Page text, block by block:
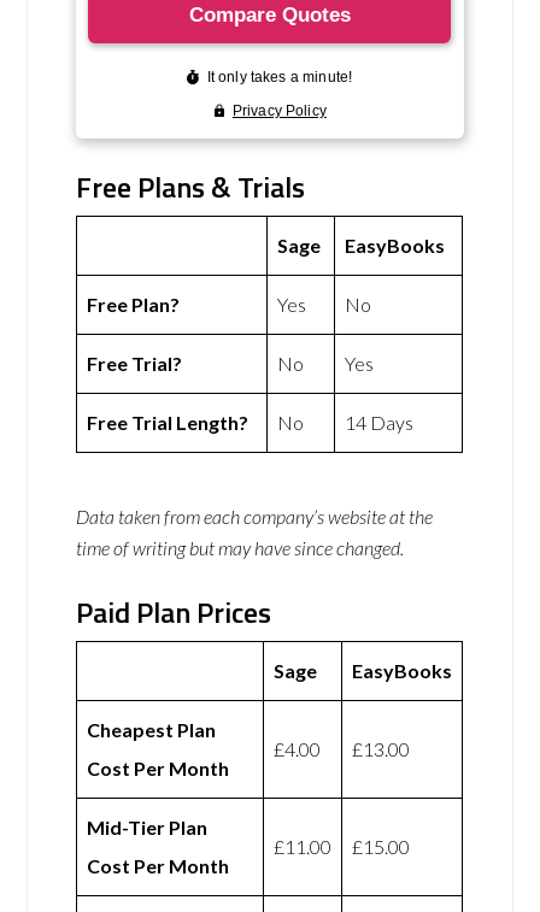
Free Plans & Trials
Sage EasyBooks
Free Plan? Yes No
Free Trial? No Yes
Free Trial Length? No 14 Days
Data taken from each company’s website at the
time of writing but may have since changed.
Paid Plan Prices
Sage EasyBooks
Cheapest Plan
Cost Per Month
£4.00 £13.00
Mid-Tier Plan
Cost Per Month
£11.00 £15.00